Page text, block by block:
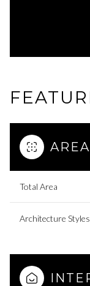
Total Area
Architecture Styles